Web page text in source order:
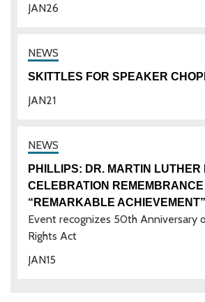
26
JAN
21
JAN
SKITTLES FOR SPEAKER
15
JAN
PHILLIPS: DR. MARTIN LUTHER
CELEBRATION REMEMBRANCE
“REMARKABLE ACHIEVEMENT”
Event recognizes 50th Anniversary
Rights Act